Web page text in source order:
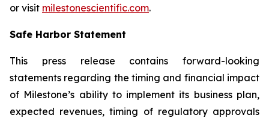
or visit milestonescientific.com.
Safe Harbor Statement
This press release contains forward-looking
statements regarding the timing and financial impact
of Milestone’s ability to implement its business plan,
expected revenues, timing of regulatory approvals